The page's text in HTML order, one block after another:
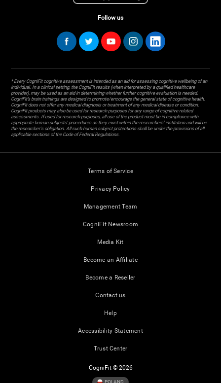
Follow us
* Every CogniFit cognitive assessment is intended as an aid for assessing cognitive wellbeing of an
individual. In a clinical setting, the CogniFit results (when interpreted by a qualified healthcare
provider), may be used as an aid in determining whether further cognitive evaluation is needed.
CogniFit’s brain trainings are designed to promote/encourage the general state of cognitive health.
CogniFit does not offer any medical diagnosis or treatment of any medical disease or condition.
CogniFit products may also be used for research purposes for any range of cognitive related
assessments. If used for research purposes, all use of the product must be in compliance with
appropriate human subjects' procedures as they exist within the researchers' institution and will be
the researcher's obligation. All such human subject protections shall be under the provisions of all
applicable sections of the Code of Federal Regulations.
Terms of Service
Privacy Policy
Management Team
CogniFit Newsroom
Media Kit
Become an Affiliate
Become a Reseller
Contact us
Help
Accessibility Statement
Trust Center
CogniFit © 2026
POLAND